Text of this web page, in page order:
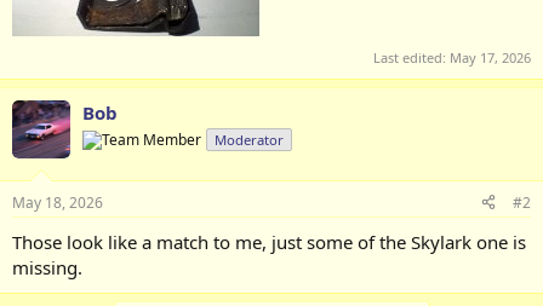
Last edited: May 17, 2026
Bob
Moderator
May 18, 2026 #2
Those look like a match to me, just some of the Skylark one is
missing.